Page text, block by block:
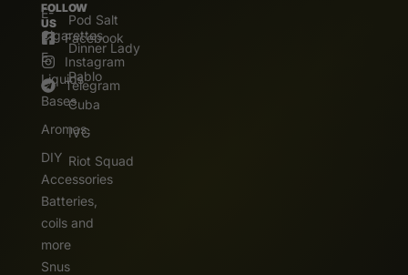
FOLLOW
US
Facebook
Instagram
Telegram
E-
Cigarettes
E.
Liquids
Bases
Aromas
DIY
Accessories
Batteries,
coils and
more
Snus
Pod Salt
Dinner Lady
Pablo
Cuba
IVG
Riot Squad